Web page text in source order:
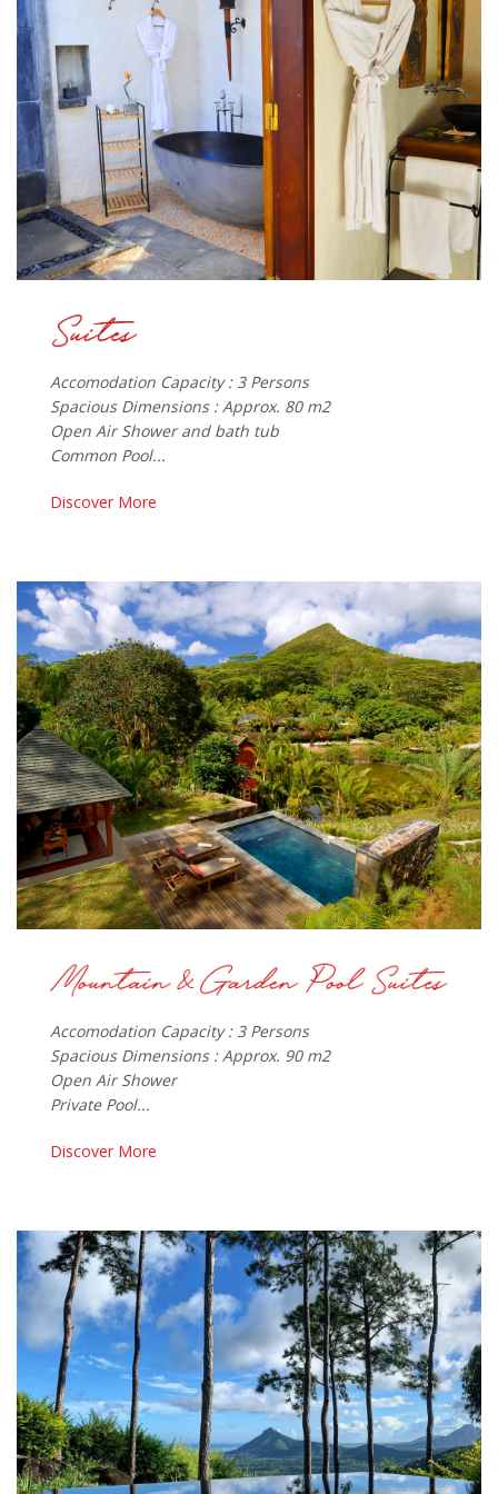
Accomodation Capacity : 3 Persons
Spacious Dimensions : Approx. 80 m2
Open Air Shower and bath tub
Common Pool...
Discover More
Accomodation Capacity : 3 Persons
Spacious Dimensions : Approx. 90 m2
Open Air Shower
Private Pool...
Discover More